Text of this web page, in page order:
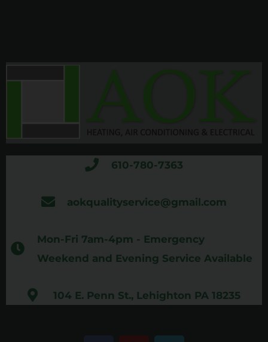
610-780-7363
aokqualityservice@gmail.com
Mon-Fri 7am-4pm - Emergency
Weekend and Evening Service Available
104 E. Penn St., Lehighton PA 18235